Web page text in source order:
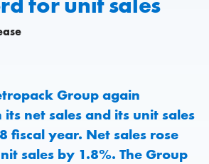
Group again
net sales and its unit sales
fiscal year. Net sales rose
sales by 1.8%. The Group